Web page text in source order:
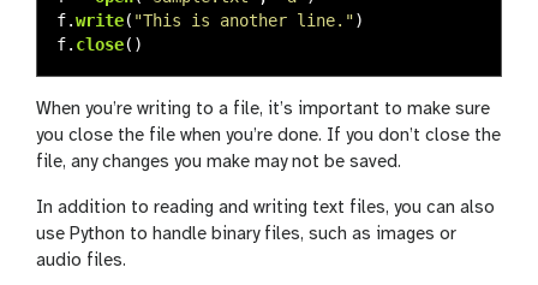
f.write( "This is another line. ")
f. close()
When you’re writing to a file, it’s important to make sure
you close the file when you’re done. If you don’t close the
file, any changes you make may not be saved.
In addition to reading and writing text files, you can also
use Python to handle binary files, such as images or
audio files.